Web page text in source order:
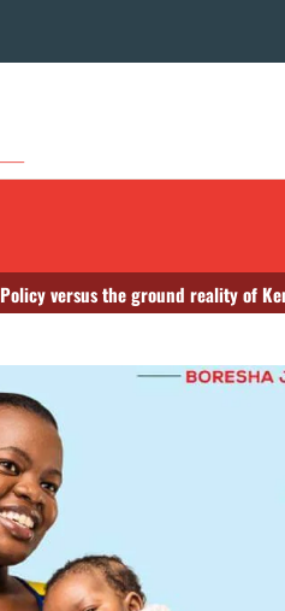
Policy versus the ground reality of